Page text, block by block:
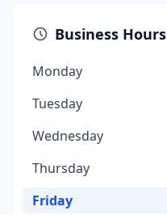
Business Hours
Monday
Tuesday
Wednesday
Thursday
Friday